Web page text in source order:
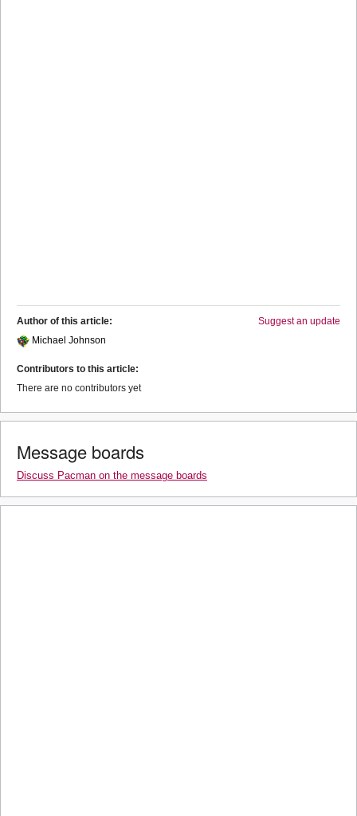
Suggest an update
Author of this article:
Michael Johnson
Contributors to this article:
There are no contributors yet
Message boards
Discuss Pacman on the message boards